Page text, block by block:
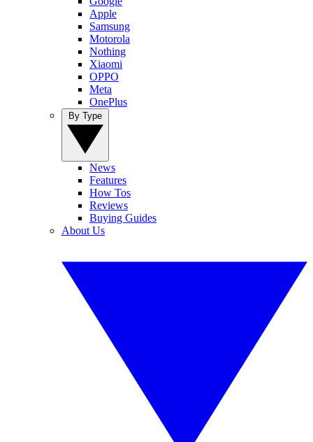
Apple
Samsung
Motorola
Nothing
Xiaomi
OPPO
Meta
OnePlus
News
Features
How Tos
Reviews
Buying Guides
About Us